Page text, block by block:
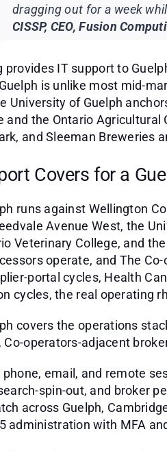
dragging out for a week
CISSP, CEO, Fusion
provides IT support to
is unlike most mid-
University of Guelph
and the Ontario
and Sleeman Breweries
Covers for a
runs against Wellington
Avenue West, the
Veterinary College, and
operate, and The
portal cycles, Health
cycles, the real operating
covers the operations
Co-operators-adjacent
phone, email, and remote
spin-out, and broker
across Guelph,
administration with MFA